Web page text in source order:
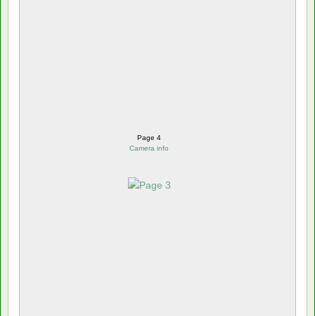
Page 4
Camera info